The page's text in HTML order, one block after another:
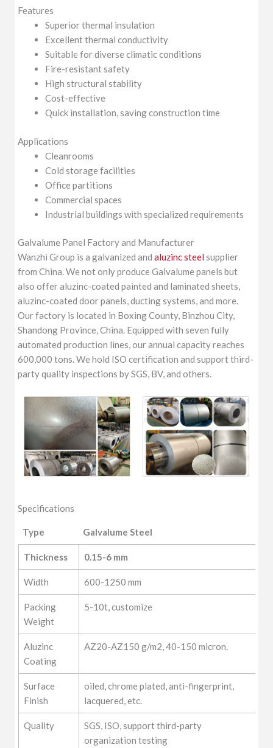
Features
Superior thermal insulation
Excellent thermal conductivity
Suitable for diverse climatic conditions
Fire-resistant safety
High structural stability
Cost-effective
Quick installation, saving construction time
Applications
Cleanrooms
Cold storage facilities
Office partitions
Commercial spaces
Industrial buildings with specialized requirements
Galvalume Panel Factory and Manufacturer
Wanzhi Group is a galvanized andaluzinc steel supplier
from China. We not only produce Galvalume panels but
also offer aluzinc-coated painted and laminated sheets,
aluzinc-coated door panels, ducting systems, and more.
Our factory is located in Boxing County, Binzhou City,
Shandong Province, China. Equipped with seven fully
automated production lines, our annual capacity reaches
600,000 tons. We hold ISO certification and support third-
party quality inspections by SGS, BV, and others.
Specifications
Type
Galvalume Steel
Type
Galvalume Steel
Thickness 0.15-6 mm
Width 600-1250 mm
Packing
Weight
5-10t, customize
Aluzinc
Coating
AZ20-AZ150 g/m2, 40-150 micron.
Surface
Finish
oiled, chrome plated, anti-fingerprint,
lacquered, etc.
Quality
SGS, ISO, support third-party
organization testing